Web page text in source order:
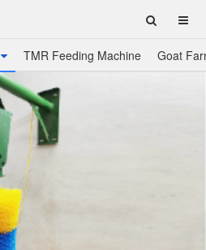
TMR Feeding Machine Goat